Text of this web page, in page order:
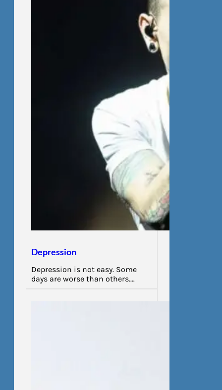
Depression
Depression is not easy. Some
days are worse than others.…